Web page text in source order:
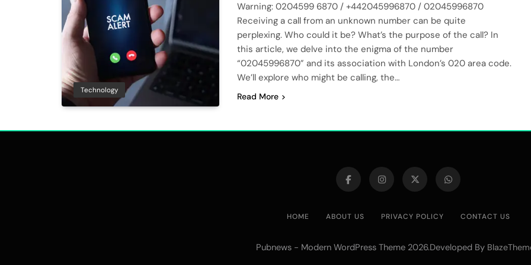
Technology
Warning: 0204599 6870 / +442045996870 / 02045996870
Receiving a call from an unknown number can be quite
perplexing. Who could it be? What’s the purpose of the call? In
this article, we delve into the enigma of the number
“02045996870” and its association with London’s 020 area code.
We’ll explore who might be calling, the…
Read More
HOME ABOUT US PRIVACY POLICY CONTACT US
Pubnews - Modern WordPress Theme 2026.Developed By